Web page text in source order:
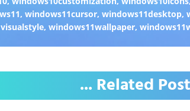
, windows11cursor, windows11desktop,
, windows11wallpaper,
... Related